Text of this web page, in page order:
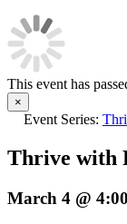
This event has
×
Event Series:
Thrive with
March 4 @